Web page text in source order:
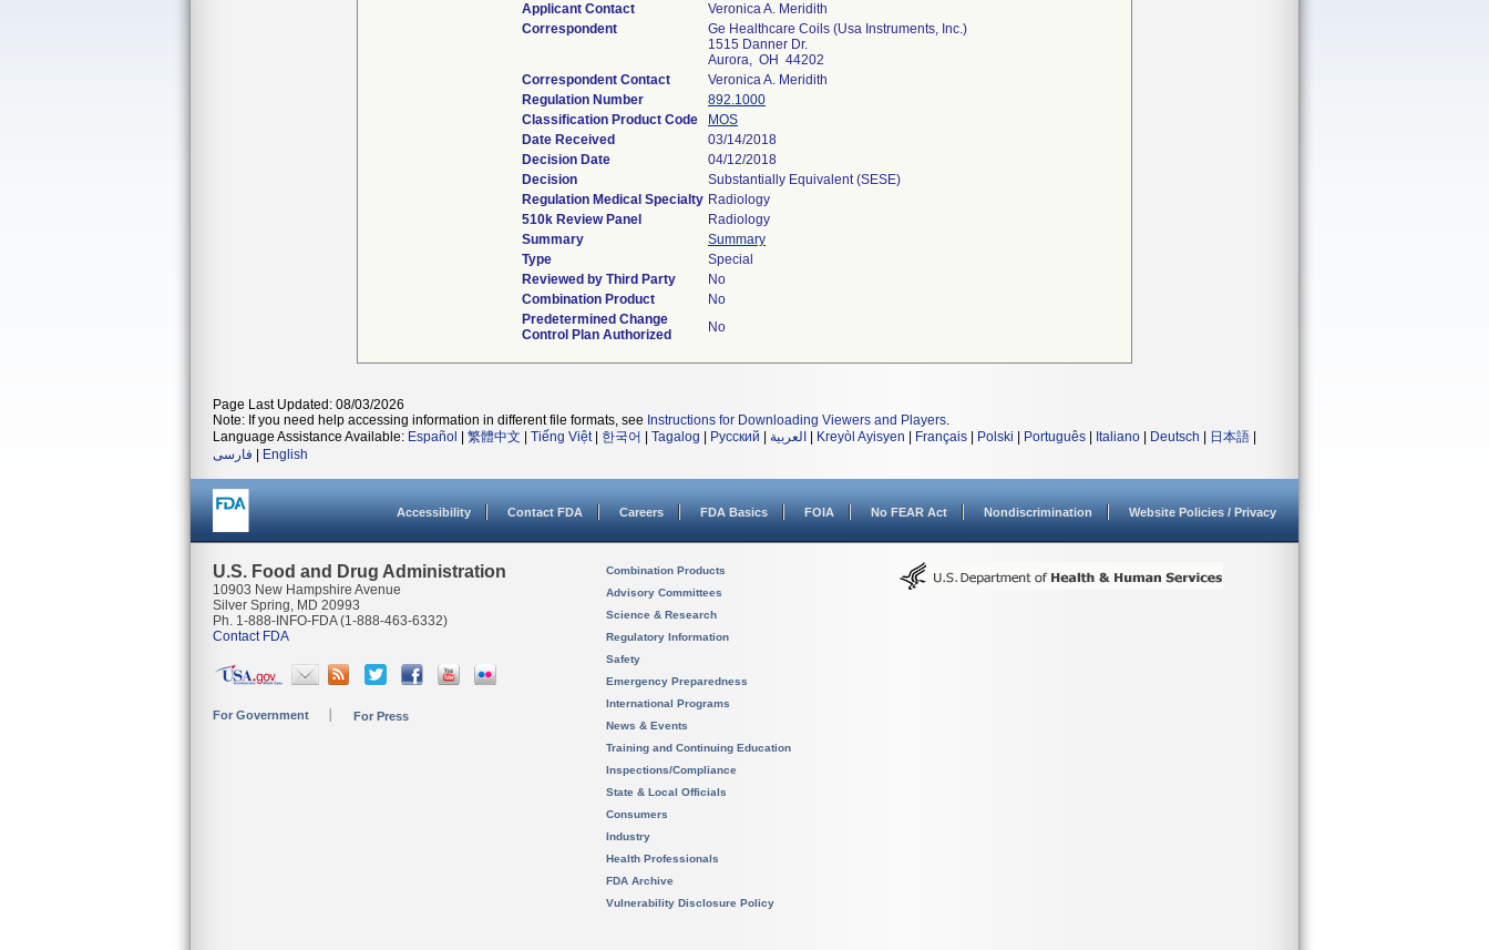
Applicant Contact
Veronica A. Meridith
Correspondent
Ge Healthcare Coils (Usa Instruments, Inc.)
1515 Danner Dr.
Aurora, OH 44202
Correspondent Contact
Veronica A. Meridith
Regulation Number
892.1000
Classification Product Code
MOS
Date Received
03/14/2018
Decision Date
04/12/2018
Decision
Substantially Equivalent (SESE)
Regulation Medical Specialty Radiology
510k Review Panel
Radiology
Summary
Summary
Type
Special
Reviewed by Third Party
No
Combination Product
No
Predetermined Change
Control Plan Authorized
No
Page Last Updated: 08/03/2026
Note: If you need help accessing information in different file formats, see Instructions for Downloading Viewers and Players.
Language Assistance Available: Español 繁體中文 Tiếng Việt| 한국어 Tagalog Русский العربية Kreyòl Ayisyen Français Polski Português Italiano Deutsch 日本語
فارسی
English
Accessibility Contact FDA Careers FDA Basics FOIA No FEAR Act Nondiscrimination Website Policies / Privacy
U.S. Food and Drug Administration
10903 New Hampshire Avenue
Silver Spring, MD 20993
Ph. 1-888-INFO-FDA (1-888-463-6332)
Contact FDA
For Government For Press
Combination Products
Advisory Committees
Science & Research
Regulatory Information
Safety
Emergency Preparedness
International Programs
News & Events
Training and Continuing Education
Inspections/Compliance
State & Local Officials
Consumers
Industry
Health Professionals
FDA Archive
Vulnerability Disclosure Policy